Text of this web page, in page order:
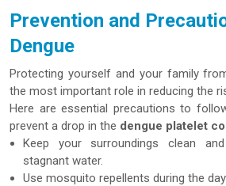
Prevention and
Dengue
Protecting yourself and your family
the most important role in reducing the
Here are essential precautions to
prevent a drop in the dengue platelet
Keep your surroundings clean
stagnant water.
Use mosquito repellents during the